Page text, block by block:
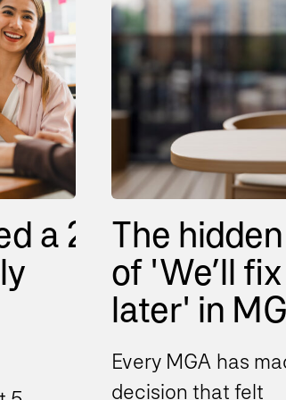
a 2026
The
of 'We’ll
later' in
Every MGA has
decision that felt